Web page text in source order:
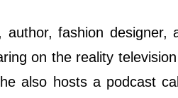
author, fashion
on the reality
also hosts a podcast